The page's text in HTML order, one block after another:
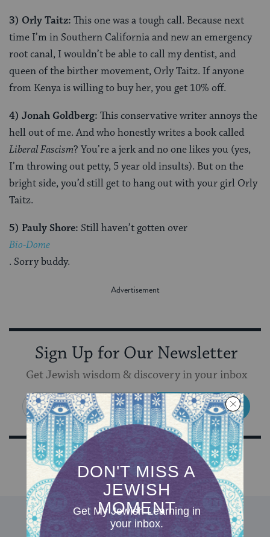
3) Orly Taitz: This one was a tough call. Because next
time I’m in Southern California and new an emergency
root canal, I wouldn’t be able to call my dentist, and
queen of the birther movement, Orly Taitz. If anyone
from Kenya is willing to buy her, you get 10% off.
4) Jonah Goldberg: This conservative writer annoys the
hell out of me. And who honestly writes a book called
Liberal Fascism? You’re a jerk and no one likes you (yes,
I’m throwing out petty, 5 year old insults). But on the
bright side, you’d still get to hang out with your girl Orly
Taitz.
5) Pauly Shore: Still haven’t gotten over
Bio-Dome
. Sorry buddy.
Sign Up for Our Newsletter
Get Jewish wisdom & discovery in your inbox
SIGN UP
DISCOVER MORE